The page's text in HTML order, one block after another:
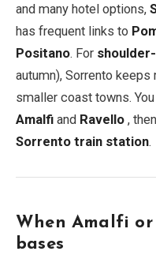
and many hotel options,
has frequent links to
Positano. For
autumn), Sorrento
smaller coast towns.
Amalfi and Ravello ,
Sorrento train station.
When Amalfi
bases